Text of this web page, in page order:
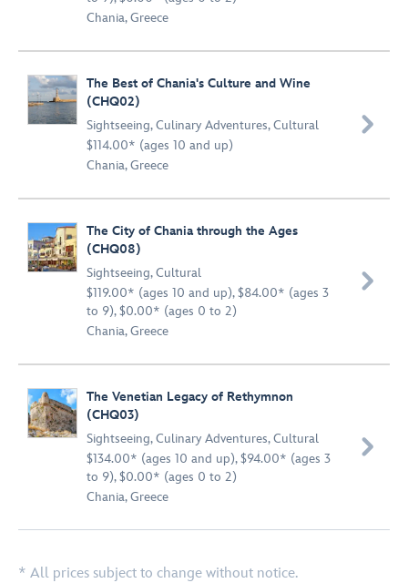
Chania, Greece
The Best of Chania's Culture and Wine
(CHQ02)
Sightseeing,Culinary Adventures,Cultural
$114.00* (ages 10 and up)
Chania, Greece

The City of Chania through the Ages
(CHQ08)
Sightseeing,Cultural
$119.00* (ages 10 and up), $84.00* (ages 3
to 9), $0.00* (ages 0 to 2)
Chania, Greece

The Venetian Legacy of Rethymnon
(CHQ03)
Sightseeing,Culinary Adventures,Cultural
$134.00* (ages 10 and up), $94.00* (ages 3
to 9), $0.00* (ages 0 to 2)
Chania, Greece

* All prices subject to change without notice.